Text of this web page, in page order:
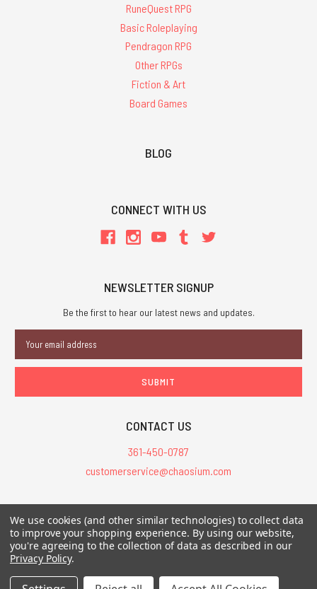
RuneQuest RPG
Basic Roleplaying
Pendragon RPG
Other RPGs
Fiction & Art
Board Games
BLOG
CONNECT WITH US
NEWSLETTER SIGNUP
Be the first to hear our latest news and updates.
Address
CONTACT US
361-450-0787
customerservice@chaosium.com
All Prices are in USD.
All Contents © 2026 Chaosium Inc. All Rights Reserved. Chaosium®, Call
of Cthulhu®, etc. are registered trademarks.
We use cookies (and other similar technologies) to collect data
to improve your shopping experience. By using our website,
you're agreeing to the collection of data as described in our
Privacy Policy.